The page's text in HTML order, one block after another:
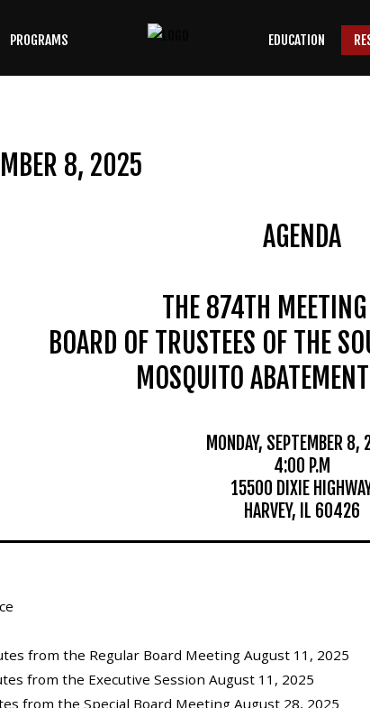
PROGRAMS EDUCATION
8, 2025
AGENDA
THE 874TH
BOARD OF TRUSTEES OF THE
MOSQUITO
MONDAY, SEPTEMBER 8,
4:00 P.M
15500 DIXIE
HARVEY, IL 60426
from the Regular Board Meeting August 11, 2025
from the Executive Session August 11, 2025
from the Special Board Meeting August 28, 2025